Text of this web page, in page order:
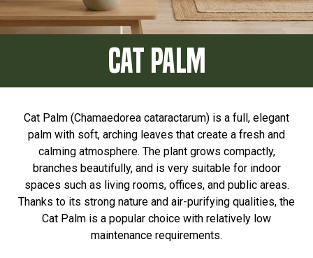
CAT PALM
Cat Palm (Chamaedorea cataractarum) is a full, elegant
palm with soft, arching leaves that create a fresh and
calming atmosphere. The plant grows compactly,
branches beautifully, and is very suitable for indoor
spaces such as living rooms, offices, and public areas.
Thanks to its strong nature and air-purifying qualities, the
Cat Palm is a popular choice with relatively low
maintenance requirements.